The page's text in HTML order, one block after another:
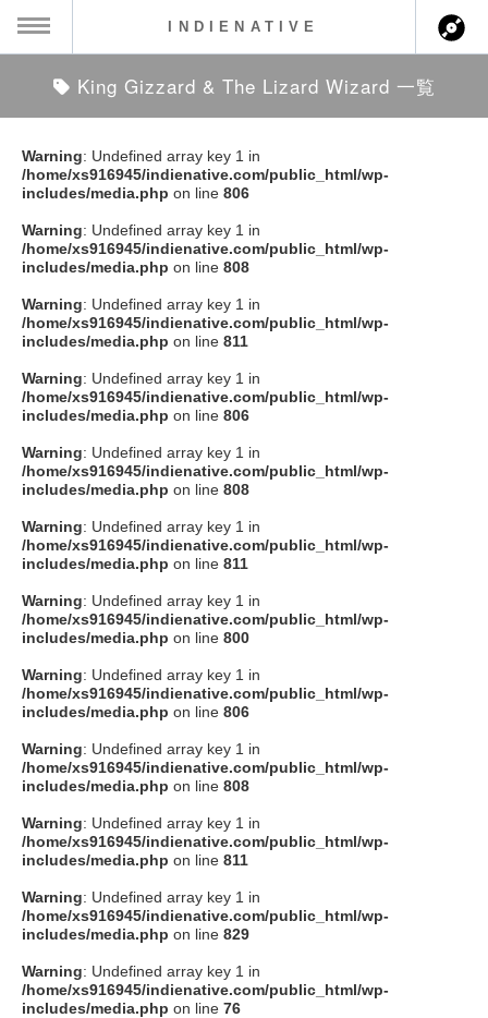
MENU
ス情報
ト情報
アーティスト
ション
ト
クト
SOCIAL
Facebook
instagram
Tumblr
Soundcloud
to indienative
INDIENATIVE
King Gizzard & The Lizard Wizard 一覧
Warning: Undefined array key 1 in
/home/xs916945/indienative.com/public_html/wp-
includes/media.php on line 806
Warning: Undefined array key 1 in
/home/xs916945/indienative.com/public_html/wp-
includes/media.php on line 808
Warning: Undefined array key 1 in
/home/xs916945/indienative.com/public_html/wp-
includes/media.php on line 811
Warning: Undefined array key 1 in
/home/xs916945/indienative.com/public_html/wp-
includes/media.php on line 806
Warning: Undefined array key 1 in
/home/xs916945/indienative.com/public_html/wp-
includes/media.php on line 808
Warning: Undefined array key 1 in
/home/xs916945/indienative.com/public_html/wp-
includes/media.php on line 811
Warning: Undefined array key 1 in
/home/xs916945/indienative.com/public_html/wp-
includes/media.php on line 800
Warning: Undefined array key 1 in
/home/xs916945/indienative.com/public_html/wp-
includes/media.php on line 806
Warning: Undefined array key 1 in
/home/xs916945/indienative.com/public_html/wp-
includes/media.php on line 808
Warning: Undefined array key 1 in
/home/xs916945/indienative.com/public_html/wp-
includes/media.php on line 811
Warning: Undefined array key 1 in
/home/xs916945/indienative.com/public_html/wp-
includes/media.php on line 829
Warning: Undefined array key 1 in
/home/xs916945/indienative.com/public_html/wp-
includes/media.php on line 76